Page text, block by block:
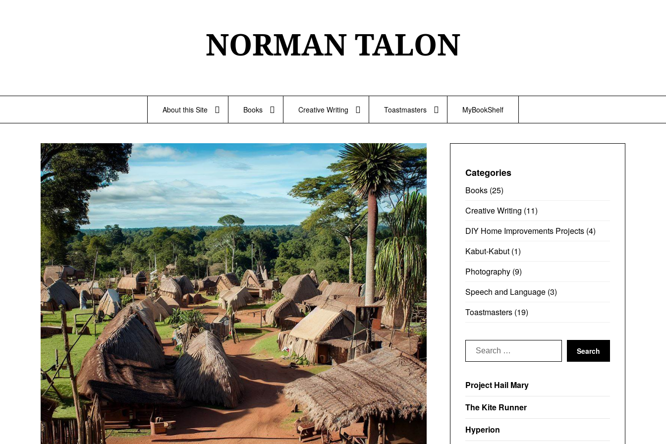
NORMAN TALON
About this Site Books Creative Writing Toastmasters MyBookShelf
Categories
Books(25)
Creative Writing (11)
DIY Home Improvements Projects(4)
Kabut-Kabut(1)
Photography(9)
Speech and Language(3)
Toastmasters(19)
Search
for:
Project Hail Mary
The Kite Runner
Hyperion